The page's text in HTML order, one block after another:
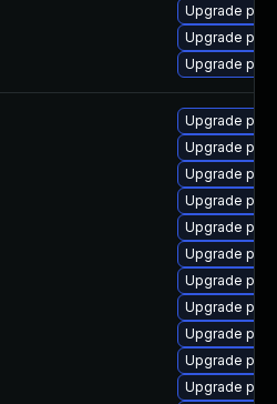
Upgrade
Upgrade
Upgrade
Upgrade
Upgrade
Upgrade
Upgrade
Upgrade
Upgrade
Upgrade
Upgrade
Upgrade
Upgrade
Upgrade